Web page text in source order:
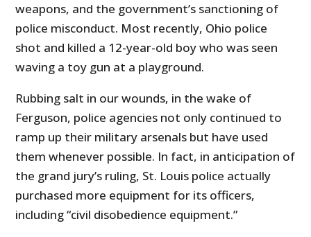
weapons, and the government’s sanctioning of
police misconduct. Most recently, Ohio police
shot and killed a 12-year-old boy who was seen
waving a toy gun at a playground.
Rubbing salt in our wounds, in the wake of
Ferguson, police agencies not only continued to
ramp up their military arsenals but have used
them whenever possible. In fact, in anticipation of
the grand jury’s ruling, St. Louis police actually
purchased more equipment for its officers,
including “civil disobedience equipment.”